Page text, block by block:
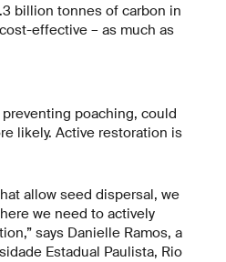
billion tonnes of carbon in
effective – as much as
poaching, could
likely. Active restoration is
allow seed dispersal, we
we need to actively
says Danielle Ramos, a
Estadual Paulista, Rio